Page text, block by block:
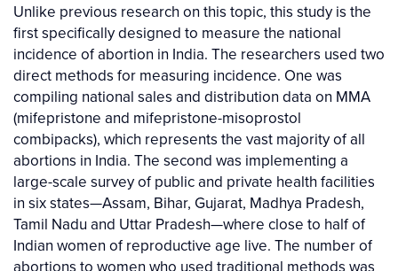
Unlike previous research on this topic, this study is the
first specifically designed to measure the national
incidence of abortion in India. The researchers used two
direct methods for measuring incidence. One was
compiling national sales and distribution data on MMA
(mifepristone and mifepristone-misoprostol
combipacks), which represents the vast majority of all
abortions in India. The second was implementing a
large-scale survey of public and private health facilities
in six states—Assam, Bihar, Gujarat, Madhya Pradesh,
Tamil Nadu and Uttar Pradesh—where close to half of
Indian women of reproductive age live. The number of